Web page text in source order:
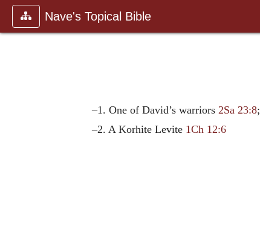
Nave's Topical Bible
–1. One of David’s warriors2Sa 23:8;
–2. A Korhite Levite 1Ch 12:6